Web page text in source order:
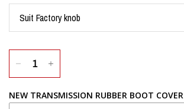
NEW TRANSMISSION RUBBER BOOT COVER